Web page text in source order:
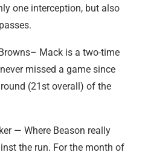
one interception, but also
Mack is a two-time
missed a game since
(21st overall) of the
— Where Beason really
the run. For the month of